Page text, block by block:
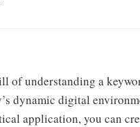
of understanding a
dynamic digital
application, you can